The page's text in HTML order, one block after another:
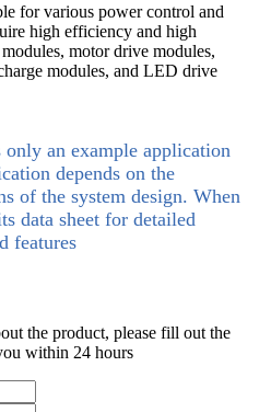
for various power control and
high efficiency and high
motor drive modules,
modules, and LED drive
only an example application
depends on the
of the system design. When
data sheet for detailed
features
the product, please fill out the
within 24 hours